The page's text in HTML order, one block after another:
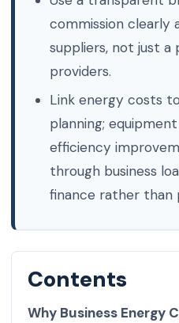
commission clearly
suppliers, not just
providers.
Link energy costs
planning;
efficiency
through business
finance rather than
Contents
Why Business Energy